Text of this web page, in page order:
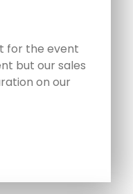
for the event
but our sales
on our